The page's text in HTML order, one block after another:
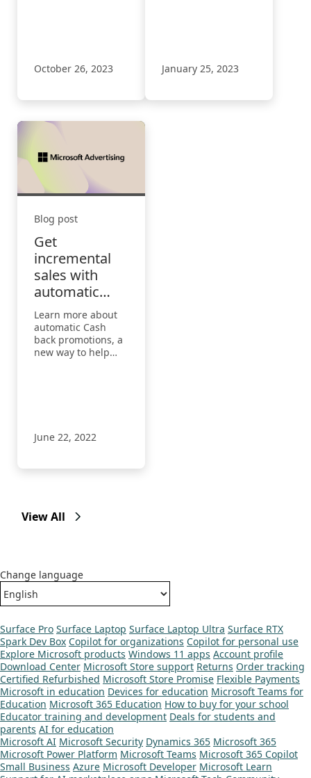
October 26, 2023
customer journey.
January 25, 2023
Blog post
Get
incremental
sales with
automatic
Cash back
promotions
Learn more about
automatic Cash
back promotions, a
new way to help
June 22, 2022
View All
Change language
Surface Pro Surface Laptop Surface Laptop Ultra Surface RTX
Spark Dev Box Copilot for organizations Copilot for personal use
Explore Microsoft products Windows 11 apps Account profile
Download Center Microsoft Store support Returns Order tracking
Certified Refurbished Microsoft Store Promise Flexible Payments
Microsoft in education Devices for education Microsoft Teams for
Education Microsoft 365 Education How to buy for your school
Educator training and development Deals for students and
parents AI for education
Microsoft AI Microsoft Security Dynamics 365 Microsoft 365
Microsoft Power Platform Microsoft Teams Microsoft 365 Copilot
Small Business Azure Microsoft Developer Microsoft Learn